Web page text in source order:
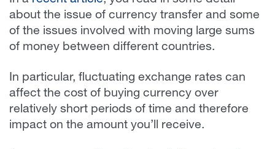
about the issue of currency transfer and some
of the issues involved with moving large sums
of money between different countries.
In particular, fluctuating exchange rates can
affect the cost of buying currency over
relatively short periods of time and therefore
impact on the amount you’ll receive.